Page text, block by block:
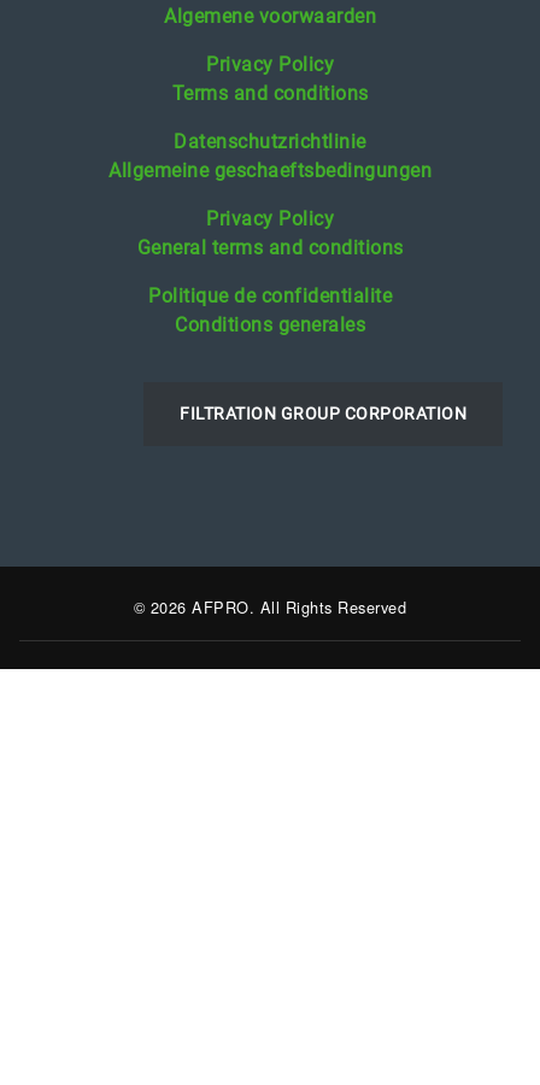
Algemene voorwaarden
Privacy Policy
Terms and conditions
Datenschutzrichtlinie
Allgemeine geschaeftsbedingungen
Privacy Policy
General terms and conditions
Politique de confidentialite
Conditions generales
FILTRATION GROUP CORPORATION
© 2026 AFPRO. All Rights Reserved